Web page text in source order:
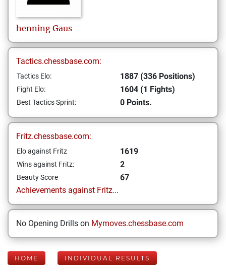
henning Gaus
Tactics.chessbase.com:
Tactics Elo: 1887 (336 Positions)
Fight Elo: 1604 (1 Fights)
Best Tactics Sprint: 0 Points.
Fritz.chessbase.com:
Elo against Fritz 1619
Wins against Fritz: 2
Beauty Score
67
Achievements against Fritz...
No Opening Drills on Mymoves.chessbase.com
HOME INDIVIDUAL RESULTS